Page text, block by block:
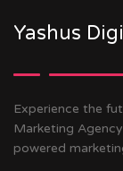
Yashus
Experience the
Marketing
powered